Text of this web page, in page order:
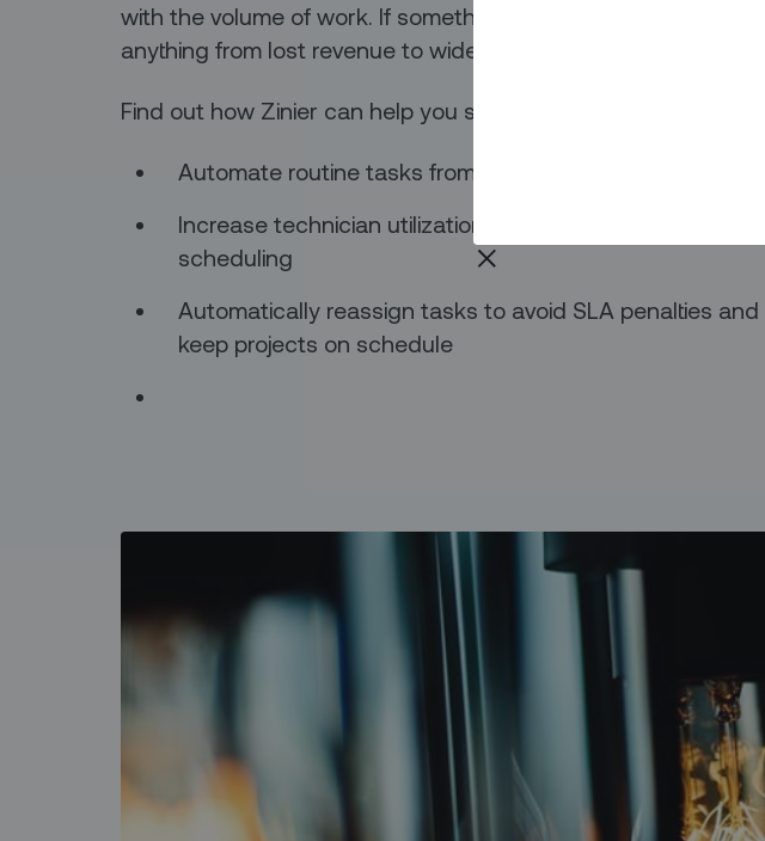
with the volume of work. If something goes wrong, it can mean
anything from lost revenue to widespread blackouts.
Find out how Zinier can help you streamline your operations by:
Automate routine tasks from the back office to the field
Increase technician utilization rates with just-in-time
scheduling
Automatically reassign tasks to avoid SLA penalties and
keep projects on schedule‍